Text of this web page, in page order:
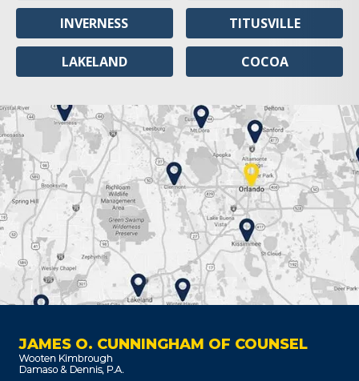
INVERNESS
LAKELAND
TITUSVILLE
COCOA
JAMES O. CUNNINGHAM OF COUNSEL